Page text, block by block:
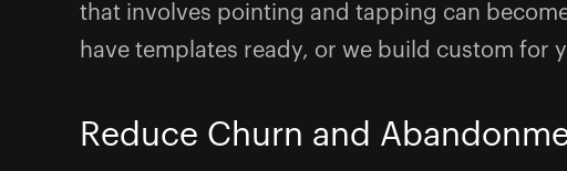
that involves pointing and tapping can
have templates ready, or we build custom for
Reduce Churn and